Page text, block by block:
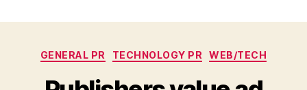
Categories
GENERAL PR TECHNOLOGY PR WEB/TECH